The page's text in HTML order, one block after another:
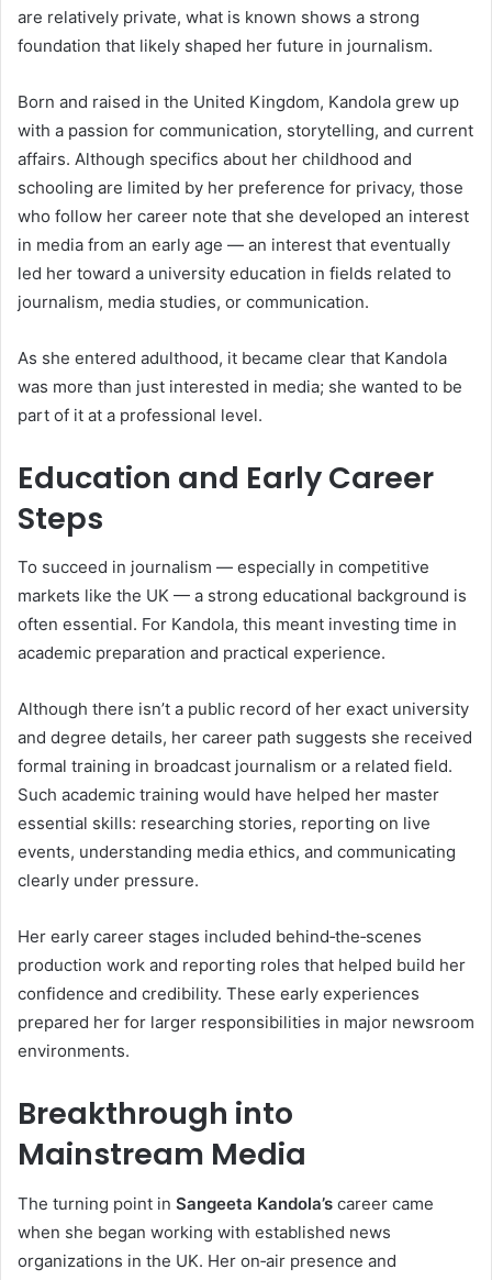
are relatively private, what is known shows a strong
foundation that likely shaped her future in journalism.
Born and raised in the United Kingdom, Kandola grew up
with a passion for communication, storytelling, and current
affairs. Although specifics about her childhood and
schooling are limited by her preference for privacy, those
who follow her career note that she developed an interest
in media from an early age — an interest that eventually
led her toward a university education in fields related to
journalism, media studies, or communication.
As she entered adulthood, it became clear that Kandola
was more than just interested in media; she wanted to be
part of it at a professional level.
Education and Early Career
Steps
To succeed in journalism — especially in competitive
markets like the UK — a strong educational background is
often essential. For Kandola, this meant investing time in
academic preparation and practical experience.
Although there isn’t a public record of her exact university
and degree details, her career path suggests she received
formal training in broadcast journalism or a related field.
Such academic training would have helped her master
essential skills: researching stories, reporting on live
events, understanding media ethics, and communicating
clearly under pressure.
Her early career stages included behind‑the‑scenes
production work and reporting roles that helped build her
confidence and credibility. These early experiences
prepared her for larger responsibilities in major newsroom
environments.
Breakthrough into
Mainstream Media
The turning point in Sangeeta Kandola’s career came
when she began working with established news
organizations in the UK. Her on‑air presence and